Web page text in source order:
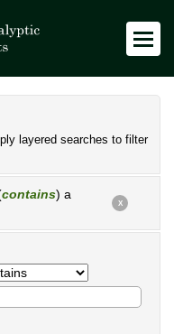
layered searches to filter
contains) a
X